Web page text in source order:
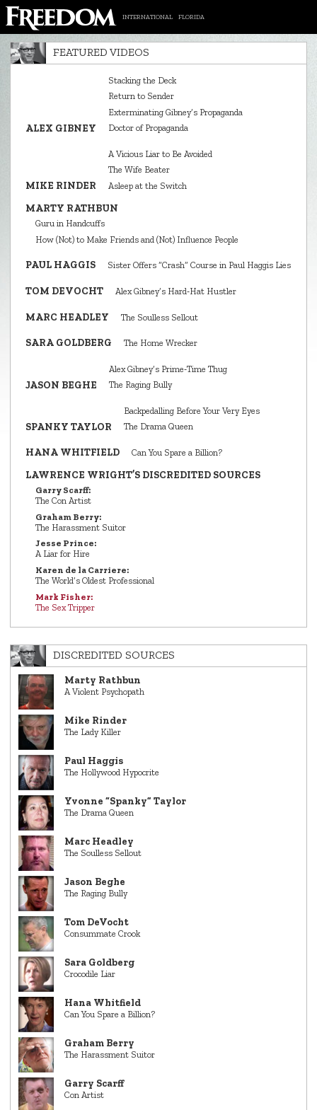
INTERNATIONAL FLORIDA
FEATURED VIDEOS
ALEX GIBNEY
Stacking the Deck
Return to Sender
Exterminating Gibney’s Propaganda
Doctor of Propaganda
MIKE RINDER
A Vicious Liar to Be Avoided
The Wife Beater
Asleep at the Switch
MARTY RATHBUN
Guru in Handcuffs
How (Not) to Make Friends and (Not) Influence People
PAUL HAGGIS Sister Offers “Crash” Course in Paul Haggis Lies
TOM DEVOCHT Alex Gibney’s Hard‑Hat Hustler
MARC HEADLEY The Soulless Sellout
SARA GOLDBERG The Home Wrecker
JASON BEGHE
Alex Gibney’s Prime‑Time Thug
The Raging Bully
SPANKY TAYLOR
Backpedalling Before Your Very Eyes
The Drama Queen
HANA WHITFIELD Can You Spare a Billion?
LAWRENCE WRIGHT’S DISCREDITED SOURCES
Garry Scarff:
The Con Artist
Graham Berry:
The Harassment Suitor
Jesse Prince:
A Liar for Hire
Karen de la Carriere:
The World’s Oldest Professional
Mark Fisher:
The Sex Tripper
DISCREDITED SOURCES
Marty Rathbun
A Violent Psychopath
Mike Rinder
The Lady Killer
Paul Haggis
The Hollywood Hypocrite
Yvonne “Spanky” Taylor
The Drama Queen
Marc Headley
The Soulless Sellout
Jason Beghe
The Raging Bully
Tom DeVocht
Consummate Crook
Sara Goldberg
Crocodile Liar
Hana Whitfield
Can You Spare a Billion?
Graham Berry
The Harassment Suitor
Garry Scarff
Con Artist